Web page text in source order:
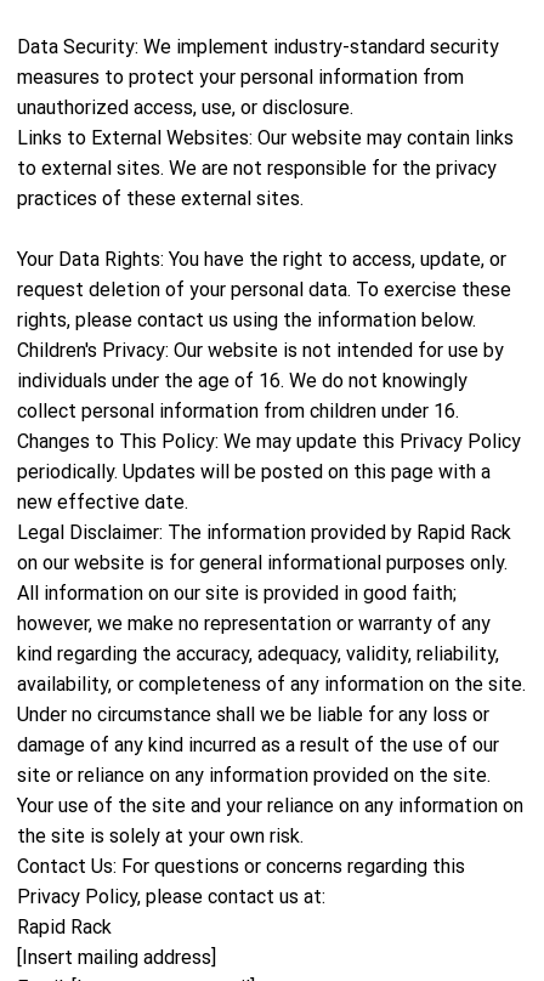
Data Security: We implement industry-standard security
measures to protect your personal information from
unauthorized access, use, or disclosure.
Links to External Websites: Our website may contain links
to external sites. We are not responsible for the privacy
practices of these external sites.
Your Data Rights: You have the right to access, update, or
request deletion of your personal data. To exercise these
rights, please contact us using the information below.
Children's Privacy: Our website is not intended for use by
individuals under the age of 16. We do not knowingly
collect personal information from children under 16.
Changes to This Policy: We may update this Privacy Policy
periodically. Updates will be posted on this page with a
new effective date.
Legal Disclaimer: The information provided by Rapid Rack
on our website is for general informational purposes only.
All information on our site is provided in good faith;
however, we make no representation or warranty of any
kind regarding the accuracy, adequacy, validity, reliability,
availability, or completeness of any information on the site.
Under no circumstance shall we be liable for any loss or
damage of any kind incurred as a result of the use of our
site or reliance on any information provided on the site.
Your use of the site and your reliance on any information on
the site is solely at your own risk.
Contact Us: For questions or concerns regarding this
Privacy Policy, please contact us at:
Rapid Rack
[Insert mailing address]